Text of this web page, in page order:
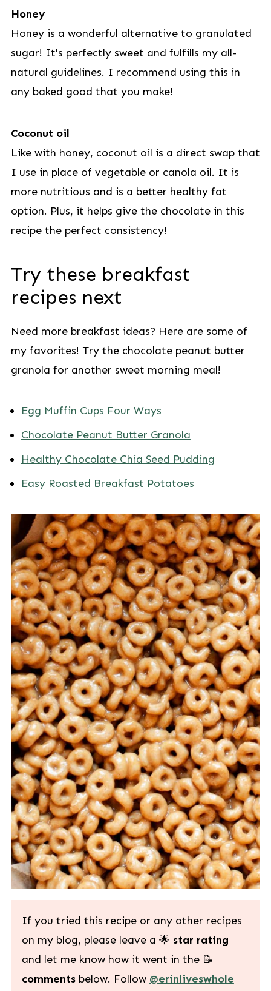
Honey
Honey is a wonderful alternative to granulated
sugar! It's perfectly sweet and fulfills my all-
natural guidelines. I recommend using this in
any baked good that you make!
Coconut oil
Like with honey, coconut oil is a direct swap that
I use in place of vegetable or canola oil. It is
more nutritious and is a better healthy fat
option. Plus, it helps give the chocolate in this
recipe the perfect consistency!
Try these breakfast
recipes next
Need more breakfast ideas? Here are some of
my favorites! Try the chocolate peanut butter
granola for another sweet morning meal!
Egg Muffin Cups Four Ways
Chocolate Peanut Butter Granola
Healthy Chocolate Chia Seed Pudding
Easy Roasted Breakfast Potatoes
If you tried this recipe or any other recipes
on my blog, please leave a 🌟 star rating
and let me know how it went in the 📝
commentsbelow. Follow @erinliveswhole